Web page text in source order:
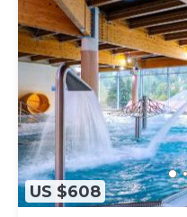
US $608